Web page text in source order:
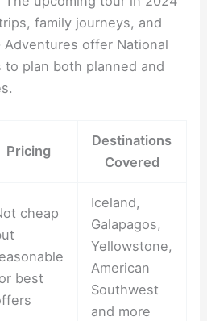
family journeys, and
offer National
to plan both planned and
Pricing
Destinations
Covered
cheap
best
Iceland,
Galapagos,
Yellowstone,
American
Southwest
and more